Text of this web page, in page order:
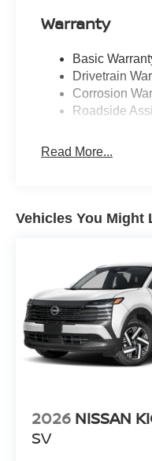
Warranty
Basic
Drivetrain
Corrosion
Roadside
Read More...
Vehicles You Might
2026 NISSAN
SV